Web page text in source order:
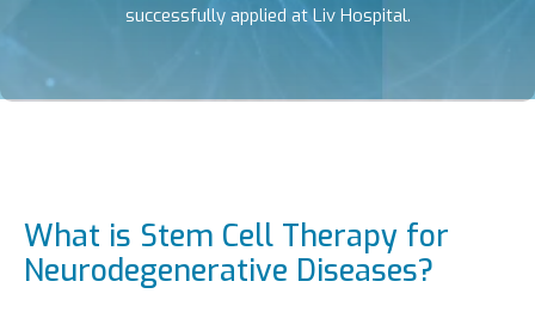
successfully applied at Liv Hospital.
What is Stem Cell Therapy for
Neurodegenerative Diseases?